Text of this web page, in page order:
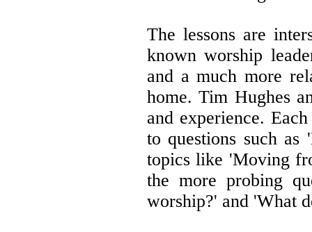
The lessons are
known worship
and a much more
home. Tim Hughes
and experience.
to questions such
topics like 'Moving
the more probing
worship?' and 'What